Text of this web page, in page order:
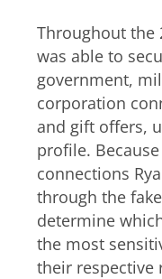
Throughout the
was able to
government,
corporation
and gift offers,
profile.
connections
through the
determine
the most
their respective